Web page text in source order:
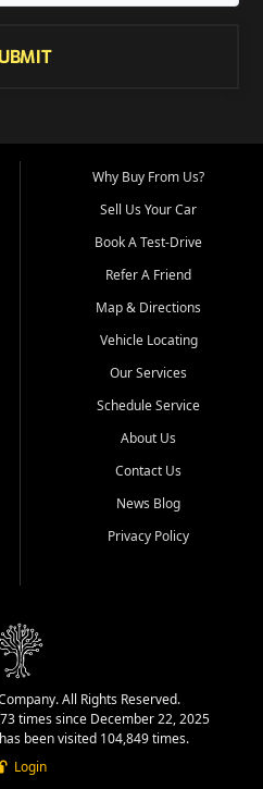
Why Buy From Us?
Sell Us Your Car
Book A Test-Drive
Refer A Friend
Map & Directions
Vehicle Locating
Our Services
Schedule Service
About Us
Contact Us
News Blog
Privacy Policy
All Rights Reserved.
times since December 22, 2025
been visited 104,849 times.
Login